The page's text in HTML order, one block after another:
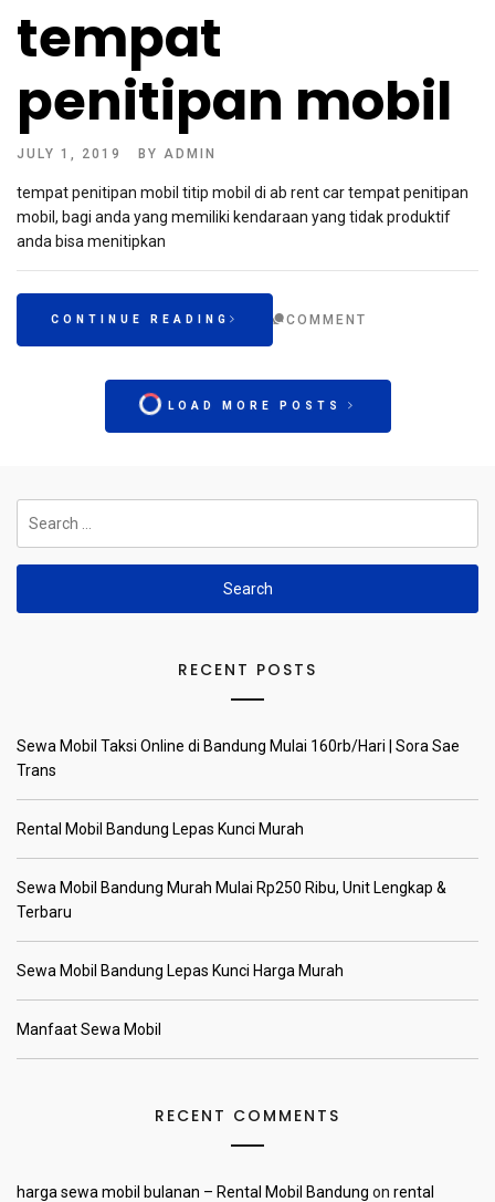
tempat
penitipan mobil
JULY 1, 2019 BY ADMIN
tempat penitipan mobil titip mobil di ab rent car tempat penitipan
mobil, bagi anda yang memiliki kendaraan yang tidak produktif
anda bisa menitipkan
CONTINUE READING COMMENT
LOAD MORE POSTS
for:
RECENT POSTS
Sewa Mobil Taksi Online di Bandung Mulai 160rb/Hari | Sora Sae
Trans
Rental Mobil Bandung Lepas Kunci Murah
Sewa Mobil Bandung Murah Mulai Rp250 Ribu, Unit Lengkap &
Terbaru
Sewa Mobil Bandung Lepas Kunci Harga Murah
Manfaat Sewa Mobil
RECENT COMMENTS
harga sewa mobil bulanan – Rental Mobil Bandung on rental